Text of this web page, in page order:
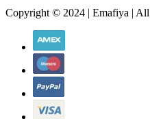
Copyright © 2024 | Emafiya | All